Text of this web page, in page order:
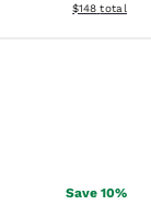
View
$148 total
reviews
Save 10%